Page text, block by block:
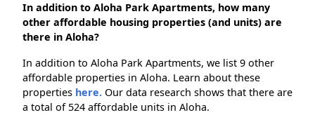
In addition to Aloha Park Apartments, how many
other affordable housing properties (and units) are
there in Aloha?
In addition to Aloha Park Apartments, we list 9 other
affordable properties in Aloha. Learn about these
properties here. Our data research shows that there are
a total of 524 affordable units in Aloha.